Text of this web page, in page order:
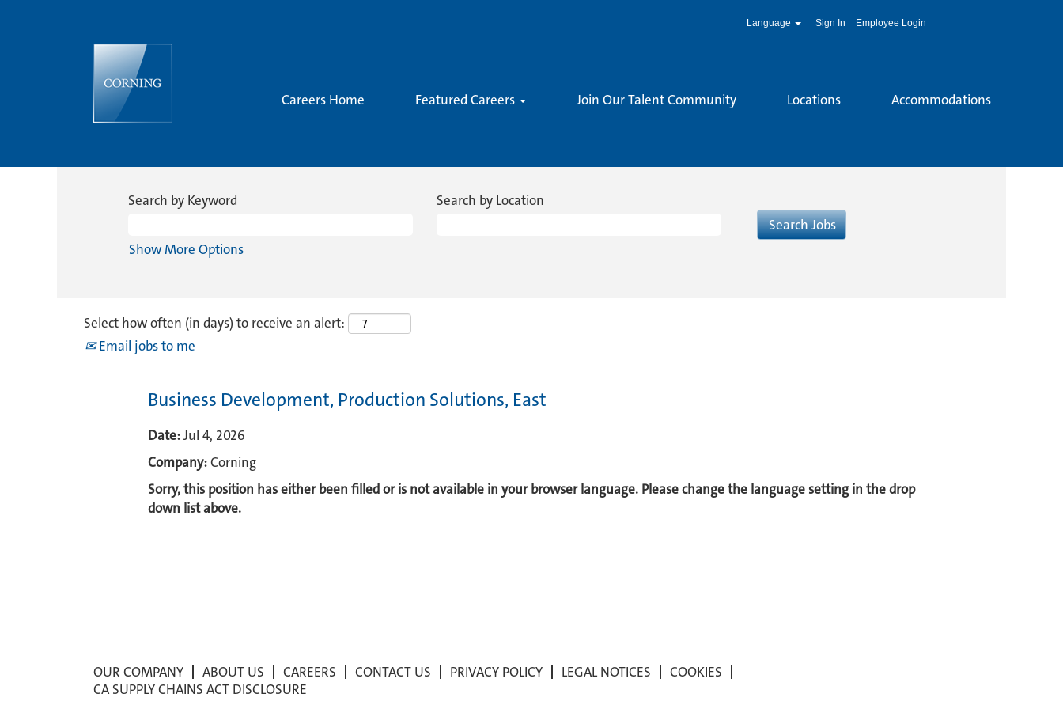
Language Sign In Employee Login
Careers Home Featured Careers Join Our Talent Community Locations Accommodations
Search by Keyword Search by Location
Show More Options
Select how often (in days) to receive an alert:
Email jobs to me
Business Development, Production Solutions, East
Date:Jul 4, 2026
Company:Corning
Sorry, this position has either been filled or is not available in your browser language. Please change the language setting in the drop
down list above.
OUR COMPANY ABOUT US CAREERS CONTACT US PRIVACY POLICY LEGAL NOTICES
COOKIES
CA SUPPLY CHAINS ACT DISCLOSURE